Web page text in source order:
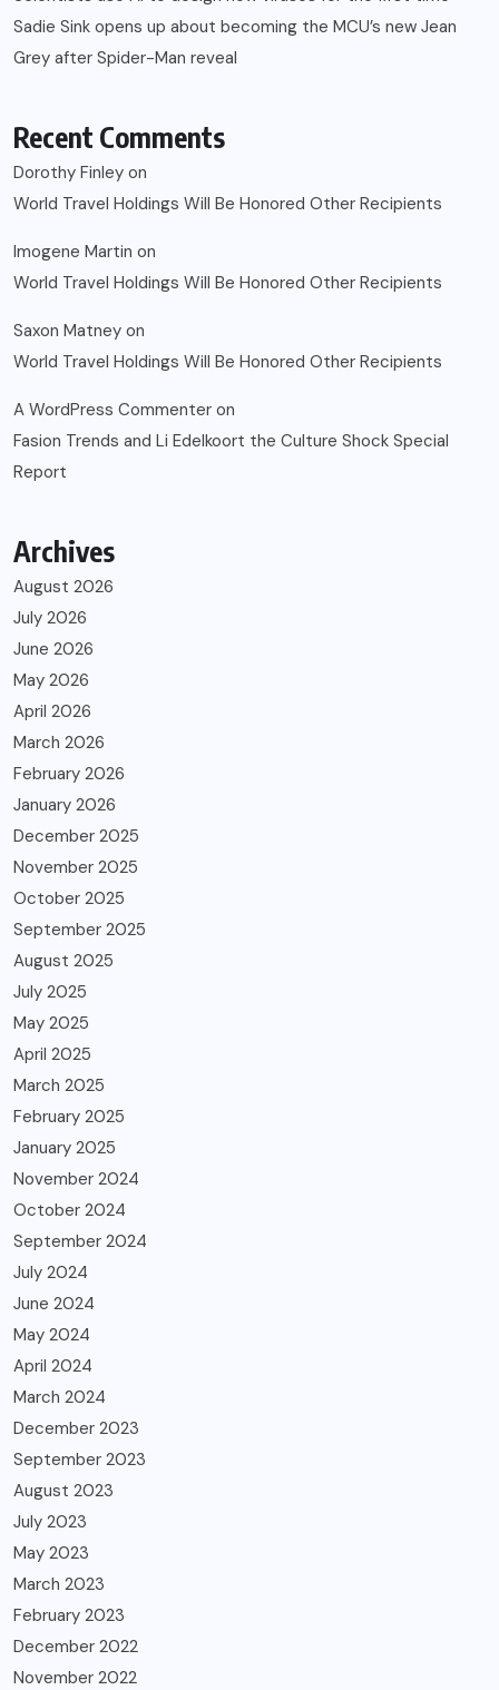
Sadie Sink opens up about becoming the MCU’s new Jean
Grey after Spider-Man reveal
Recent Comments
Dorothy Finley on
World Travel Holdings Will Be Honored Other Recipients
Imogene Martin on
World Travel Holdings Will Be Honored Other Recipients
Saxon Matney on
World Travel Holdings Will Be Honored Other Recipients
A WordPress Commenter on
Fasion Trends and Li Edelkoort the Culture Shock Special
Report
Archives
August 2026
July 2026
June 2026
May 2026
April 2026
March 2026
February 2026
January 2026
December 2025
November 2025
October 2025
September 2025
August 2025
July 2025
May 2025
April 2025
March 2025
February 2025
January 2025
November 2024
October 2024
September 2024
July 2024
June 2024
May 2024
April 2024
March 2024
December 2023
September 2023
August 2023
July 2023
May 2023
March 2023
February 2023
December 2022
November 2022